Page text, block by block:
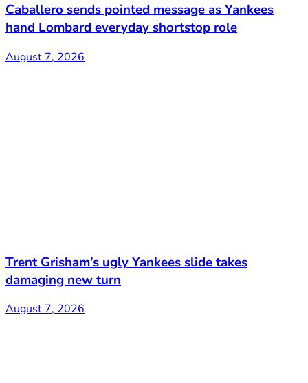
Caballero sends pointed message as Yankees
hand Lombard everyday shortstop role
August 7, 2026
Trent Grisham’s ugly Yankees slide takes
damaging new turn
August 7, 2026